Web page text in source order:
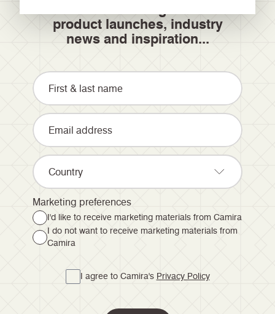
product launches, industry
news and inspiration...
Country
Marketing preferences
I'd like to receive marketing materials from Camira
I do not want to receive marketing materials from
Camira
I agree to Camira's Privacy Policy